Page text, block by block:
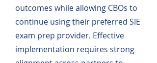
outcomes while allowing CBOs to
continue using their preferred SIE
exam prep provider. Effective
implementation requires strong